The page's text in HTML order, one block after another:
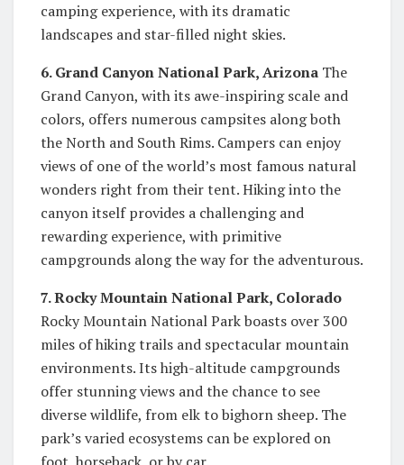
camping experience, with its dramatic
landscapes and star-filled night skies.
6. Grand Canyon National Park, Arizona The
Grand Canyon, with its awe-inspiring scale and
colors, offers numerous campsites along both
the North and South Rims. Campers can enjoy
views of one of the world’s most famous natural
wonders right from their tent. Hiking into the
canyon itself provides a challenging and
rewarding experience, with primitive
campgrounds along the way for the adventurous.
7. Rocky Mountain National Park, Colorado
Rocky Mountain National Park boasts over 300
miles of hiking trails and spectacular mountain
environments. Its high-altitude campgrounds
offer stunning views and the chance to see
diverse wildlife, from elk to bighorn sheep. The
park’s varied ecosystems can be explored on